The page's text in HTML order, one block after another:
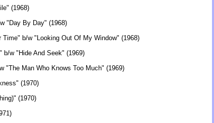
(1968)
"Day By Day" (1968)
Time" b/w "Looking Out Of My Window" (1968)
b/w "Hide And Seek" (1969)
"The Man Who Knows Too Much" (1969)
(1970)
(1970)